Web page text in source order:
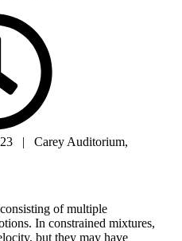
| Carey Auditorium,
of multiple
In constrained mixtures,
but they may have